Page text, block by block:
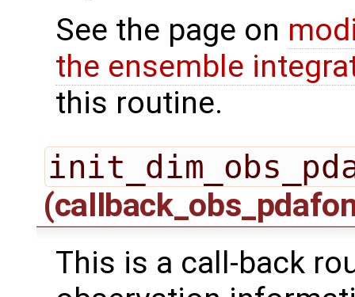
See the page on
the ensemble
this routine.
This is a call-back